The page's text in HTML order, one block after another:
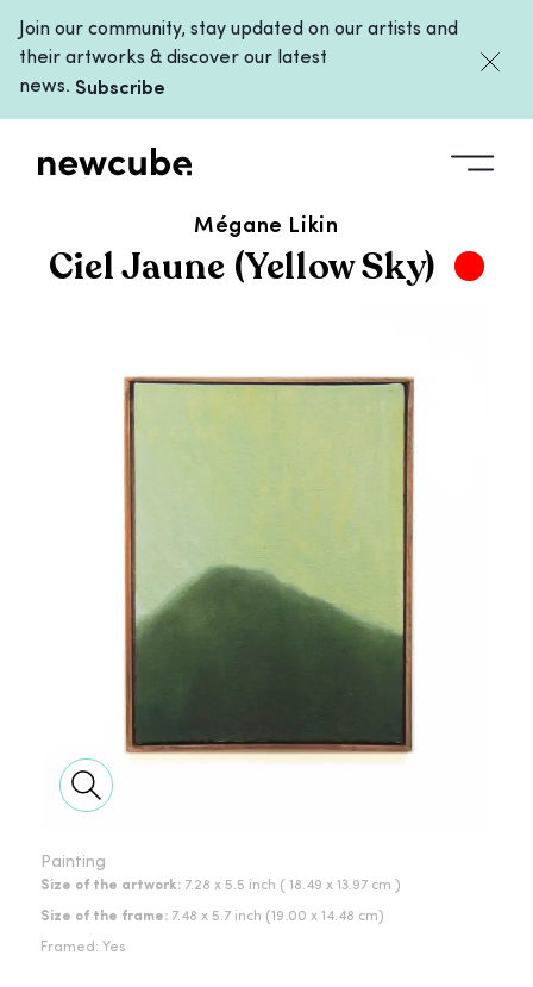
Join our community, stay updated on our artists and
their artworks & discover our latest
news. Subscribe
ALL ARTWORKS
Ciel Jaune (Yellow Sky)
Mégane Likin
Painting
Size of the artwork: 7.28 x 5.5 inch ( 18.49 x 13.97 cm )
Size of the frame: 7.48 x5.7 inch (19.00 x14.48 cm)
Framed: Yes